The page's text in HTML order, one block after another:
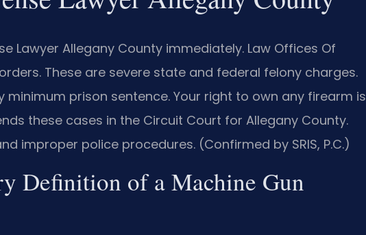
Lawyer Allegany County immediately. Law Offices Of
These are severe state and federal felony charges.
prison sentence. Your right to own any firearm is
these cases in the Circuit Court for Allegany County.
improper police procedures. (Confirmed by SRIS, P.C.)
Definition of a Machine Gun